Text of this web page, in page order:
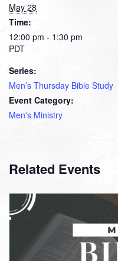
May 28
Time:
12:00 pm - 1:30 pm
PDT
Series:
Men’s Thursday Bible Study
Event Category:
Men's Ministry
Related Events